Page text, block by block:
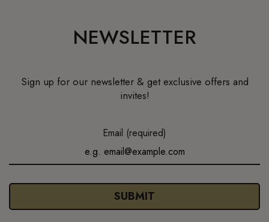
NEWSLETTER
Sign up for our newsletter & get exclusive offers and
invites!
Email (required)
SUBMIT